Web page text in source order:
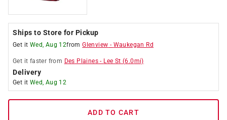
Ships to Store for Pickup
Get it Wed, Aug 12fromGlenview - Waukegan Rd
Get it faster from Des Plaines - Lee St (6.0mi)
Delivery
Get it Wed, Aug 12
ADD TO CART